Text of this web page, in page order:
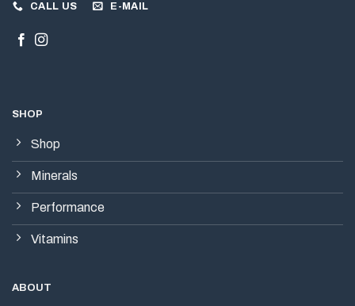
CALL US E-MAIL
SHOP
Shop
Minerals
Performance
Vitamins
ABOUT